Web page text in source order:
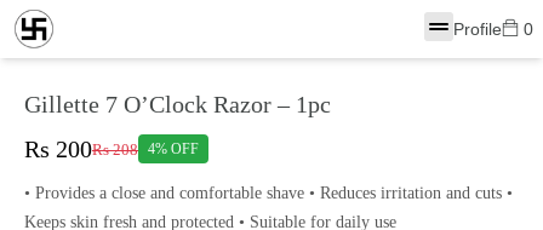
Profile 0
Gillette 7 O’Clock Razor – 1pc
Rs 200Rs 208 4% OFF
• Provides a close and comfortable shave • Reduces irritation and cuts •
Keeps skin fresh and protected • Suitable for daily use